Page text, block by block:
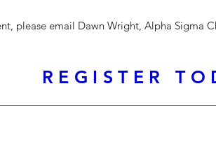
please email Dawn Wright, Alpha Sigma
REGISTER